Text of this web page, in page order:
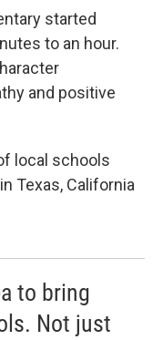
started
to an hour.
and positive
local schools
Texas, California
to bring
Not just